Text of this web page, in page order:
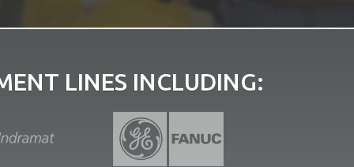
LINES INCLUDING: